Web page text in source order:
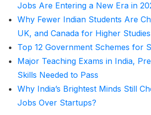
Jobs Are Entering a New Era in
Why Fewer Indian Students Are
UK, and Canada for Higher Studies
Top 12 Government Schemes for
Major Teaching Exams in India,
Skills Needed to Pass
Why India’s Brightest Minds Still
Jobs Over Startups?